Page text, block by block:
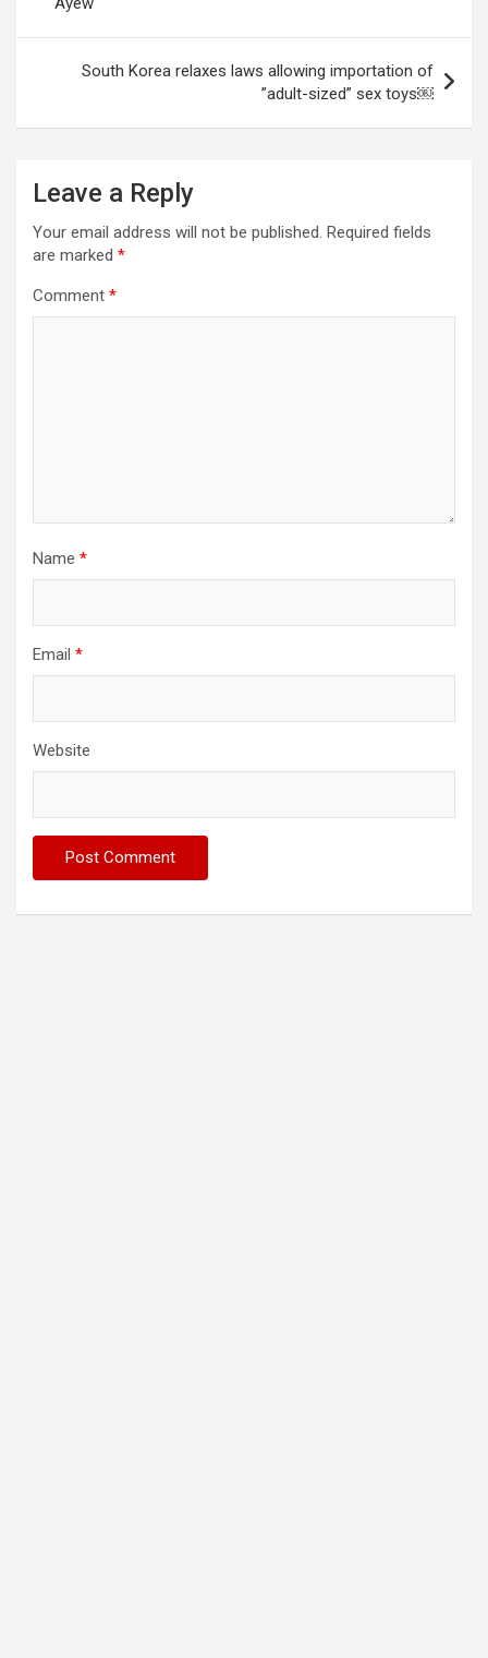
South Korea relaxes laws allowing importation of
”adult-sized” sex toys￼
Leave a Reply
Your email address will not be published. Required fields
are marked *
Comment *
Name *
Email *
Website